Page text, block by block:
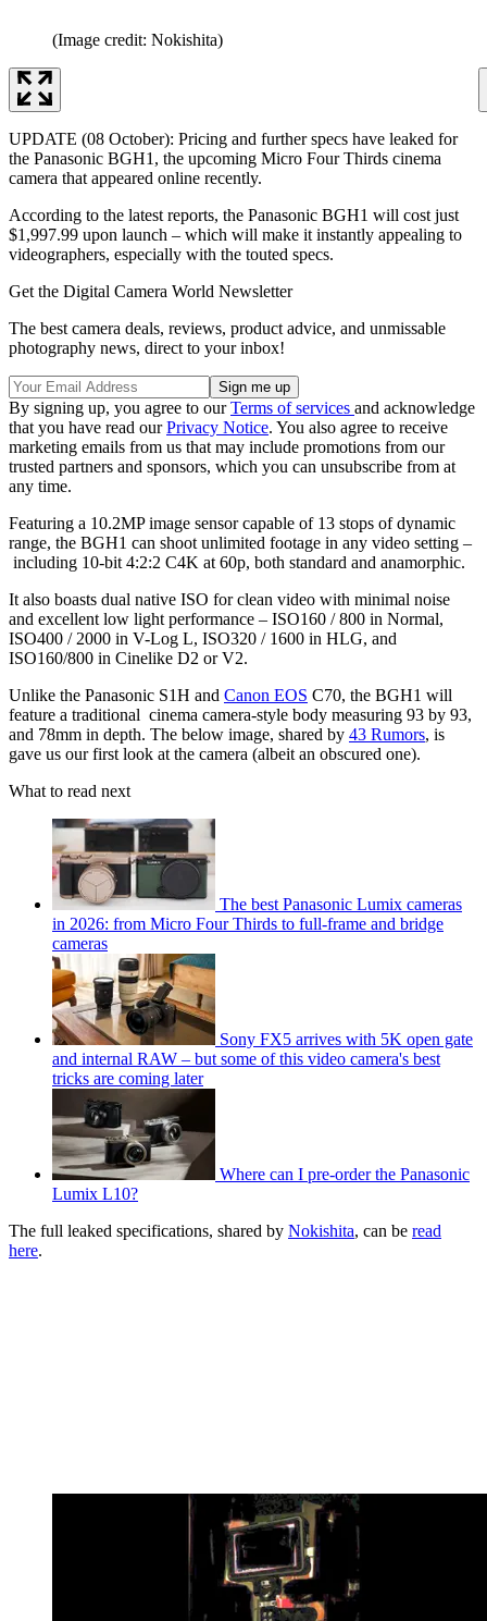
(Image credit: Nokishita)
UPDATE (08 October): Pricing and further specs have leaked for
the Panasonic BGH1, the upcoming Micro Four Thirds cinema
camera that appeared online recently.
According to the latest reports, the Panasonic BGH1 will cost just
$1,997.99 upon launch – which will make it instantly appealing to
videographers, especially with the touted specs.
Get the Digital Camera World Newsletter
The best camera deals, reviews, product advice, and unmissable
photography news, direct to your inbox!
By signing up, you agree to ourTerms of services and acknowledge
that you have read ourPrivacy Notice. You also agree to receive
marketing emails from us that may include promotions from our
trusted partners and sponsors, which you can unsubscribe from at
any time.
Featuring a 10.2MP image sensor capable of 13 stops of dynamic
range, the BGH1 can shoot unlimited footage in any video setting –
including 10-bit 4:2:2 C4K at 60p, both standard and anamorphic.
It also boasts dual native ISO for clean video with minimal noise
and excellent low light performance – ISO160 / 800 in Normal,
ISO400 / 2000 in V-Log L, ISO320 / 1600 in HLG, and
ISO160/800 in Cinelike D2 or V2.
Unlike the Panasonic S1H and Canon EOS C70, the BGH1 will
feature a traditional cinema camera-style body measuring 93 by 93,
and 78mm in depth. The below image, shared by 43 Rumors, is
gave us our first look at the camera (albeit an obscured one).
What to read next
The best Panasonic Lumix cameras
in 2026: from Micro Four Thirds to full-frame and bridge
cameras
Sony FX5 arrives with 5K open gate
and internal RAW – but some of this video camera's best
tricks are coming later
Where can I pre-order the Panasonic
Lumix L10?
The full leaked specifications, shared by Nokishita, can be read
here.